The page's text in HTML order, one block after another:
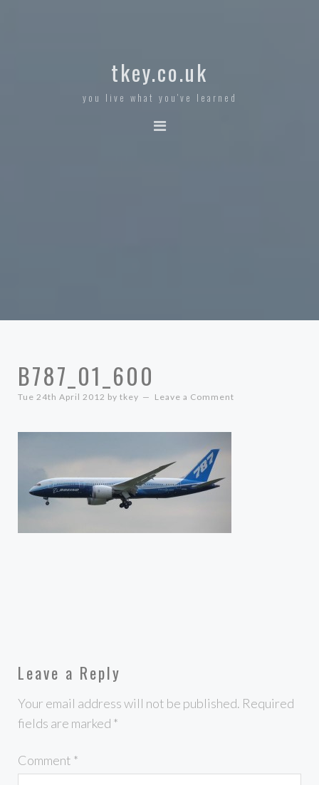
tkey.co.uk
you live what you've learned
B787_01_600
Tue 24th April 2012 by tkey Leave a Comment
Leave a Reply
Your email address will not be published. Required
fields are marked *
Comment *